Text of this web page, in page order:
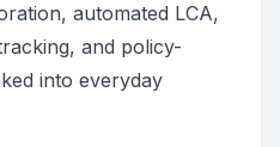
automated LCA,
and policy-
into everyday